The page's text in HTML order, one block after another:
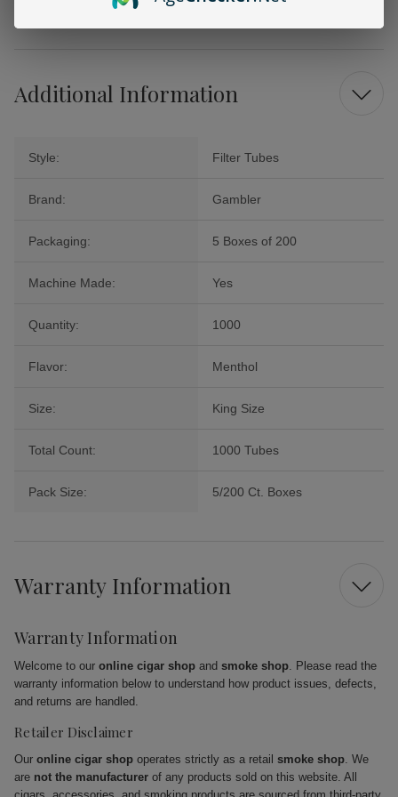
Additional Information
Style: Filter Tubes
Brand: Gambler
Packaging: 5 Boxes of 200
Machine Made: Yes
Quantity: 1000
Flavor: Menthol
Size: King Size
Total Count: 1000 Tubes
Pack Size: 5/200 Ct. Boxes
Warranty Information
Warranty Information
Welcome to our online cigar shop and smoke shop. Please read the
warranty information below to understand how product issues, defects,
and returns are handled.
Retailer Disclaimer
Our online cigar shop operates strictly as a retail smoke shop. We
are not the manufacturer of any products sold on this website. All